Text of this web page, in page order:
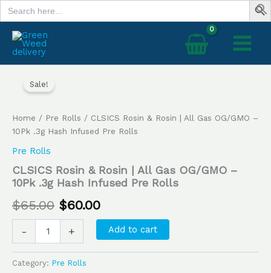
Search
for:
Skip
to
content
Sale!
Home / Pre Rolls / CLSICS Rosin & Rosin | All Gas OG/GMO –
10Pk .3g Hash Infused Pre Rolls
Pre Rolls
CLSICS Rosin & Rosin | All Gas OG/GMO –
10Pk .3g Hash Infused Pre Rolls
$65.00
was:
$60.00
is:
-
Rosin
All
OG/GMO
–
10Pk
Hash
quantity
+ Add to cart
Category: Pre Rolls